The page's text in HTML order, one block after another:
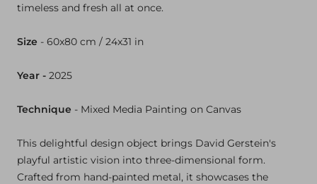
timeless and fresh all at once.
Size - 60x80 cm / 24x31 in
Year - 2025
Technique - Mixed Media Painting on Canvas
This delightful design object brings David Gerstein's
playful artistic vision into three-dimensional form.
Crafted from hand-painted metal, it showcases the